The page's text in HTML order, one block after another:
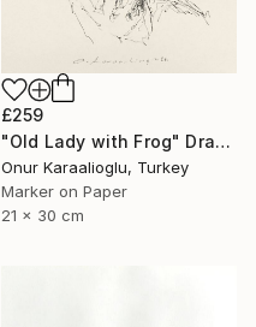
£259
"Old Lady with Frog" Drawing
Onur Karaalioglu, Turkey
Marker on Paper
21 x 30 cm